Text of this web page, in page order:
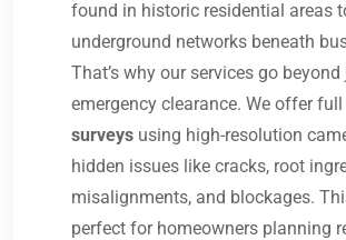
found in historic residential areas
underground networks beneath
That’s why our services go
emergency clearance. We offer full
surveys using high-resolution
hidden issues like cracks, root
misalignments, and blockages.
perfect for homeowners planning